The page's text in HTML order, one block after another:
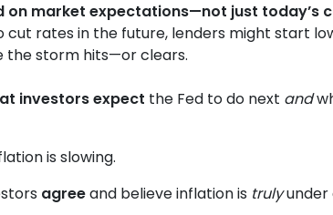
market expectations—not just today’s
cut rates in the future, lenders might start
the storm hits—or clears.
investors expect the Fed to do next and
is slowing.
agreeand believe inflation is trulyunder